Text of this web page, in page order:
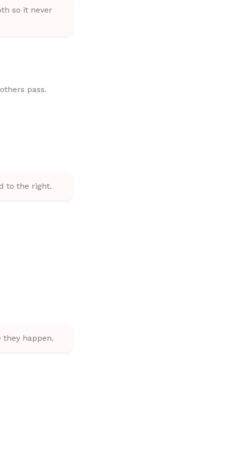
so it never
pass.
to the right.
happen.